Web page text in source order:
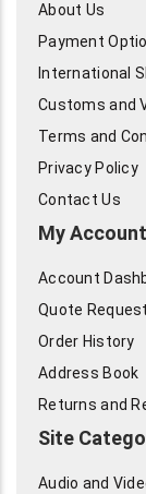
About Us
Payment
International
Customs and
Terms and
Privacy Policy
Contact Us
My Account
Account
Quote
Order History
Address Book
Returns and
Site
Audio and